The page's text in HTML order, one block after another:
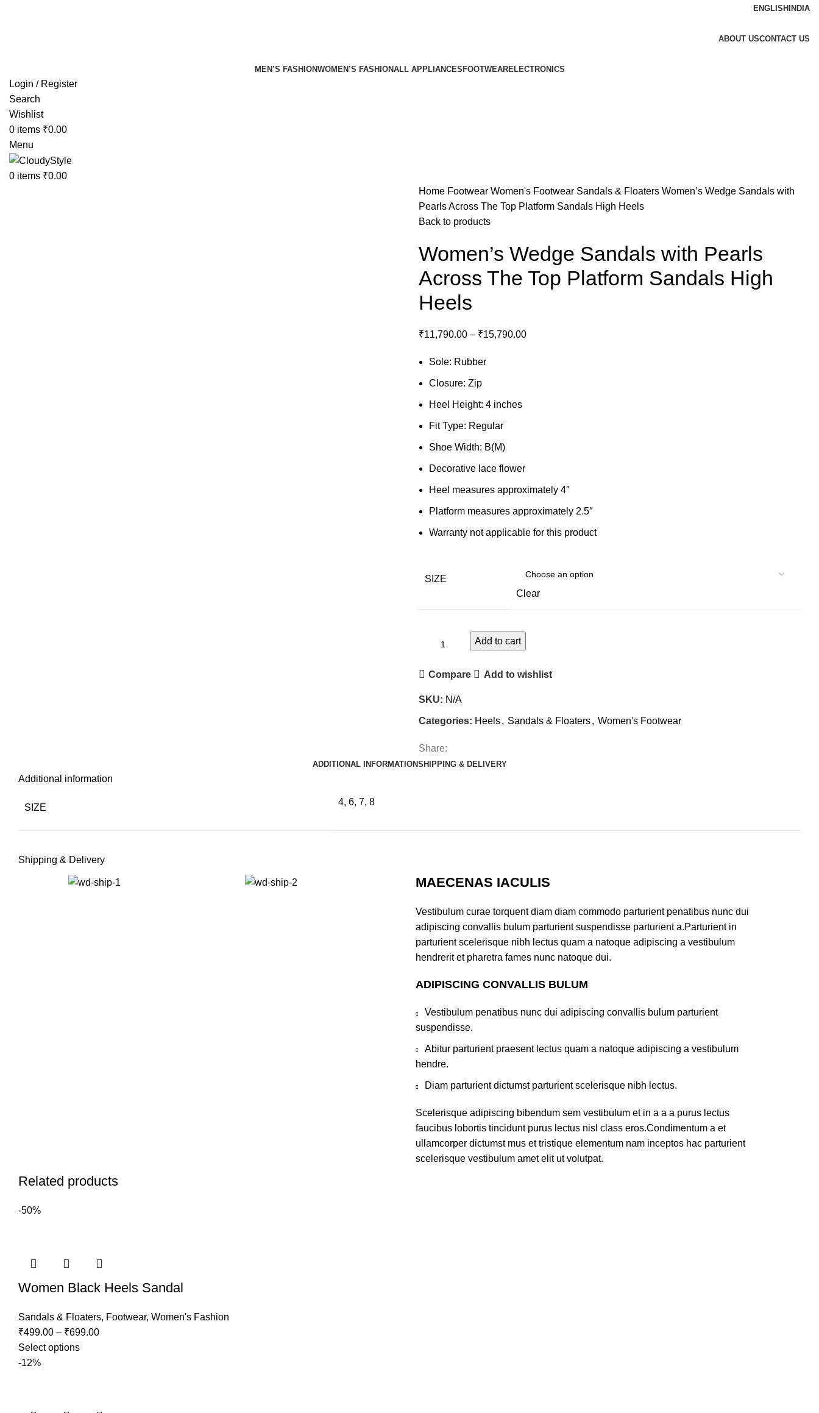
ENGLISH INDIA
ABOUT USCONTACT US
MEN’S FASHIONWOMEN’S FASHIONALL APPLIANCES FOOTWEARELECTRONICS
Login / Register
Search
Wishlist
0 items ₹0.00
Menu
0 items ₹0.00
Home Footwear Women's Footwear Sandals & Floaters Women’s Wedge Sandals with
Pearls Across The Top Platform Sandals High Heels
Back to products
Women’s Wedge Sandals with Pearls
Across The Top Platform Sandals High
Heels
₹11,790.00 – ₹15,790.00
Sole: Rubber
Closure: Zip
Heel Height: 4 inches
Fit Type: Regular
Shoe Width: B(M)
Decorative lace flower
Heel measures approximately 4″
Platform measures approximately 2.5″
Warranty not applicable for this product
SIZE
Clear
Add to cart
Compare Add to wishlist
SKU: N/A
Categories: Heels, Sandals & Floaters, Women's Footwear
Share:
ADDITIONAL INFORMATIONSHIPPING & DELIVERY
Additional information
SIZE
4, 6, 7, 8
Shipping & Delivery
MAECENAS IACULIS
Vestibulum curae torquent diam diam commodo parturient penatibus nunc dui
adipiscing convallis bulum parturient suspendisse parturient a.Parturient in
parturient scelerisque nibh lectus quam a natoque adipiscing a vestibulum
hendrerit et pharetra fames nunc natoque dui.
ADIPISCING CONVALLIS BULUM
Vestibulum penatibus nunc dui adipiscing convallis bulum parturient
suspendisse.
Abitur parturient praesent lectus quam a natoque adipiscing a vestibulum
hendre.
Diam parturient dictumst parturient scelerisque nibh lectus.
Scelerisque adipiscing bibendum sem vestibulum et in a a a purus lectus
faucibus lobortis tincidunt purus lectus nisl class eros.Condimentum a et
ullamcorper dictumst mus et tristique elementum nam inceptos hac parturient
scelerisque vestibulum amet elit ut volutpat.
Related products
-50%
Women Black Heels Sandal
Sandals & Floaters, Footwear, Women's Fashion
₹499.00 – ₹699.00
Select options
-12%